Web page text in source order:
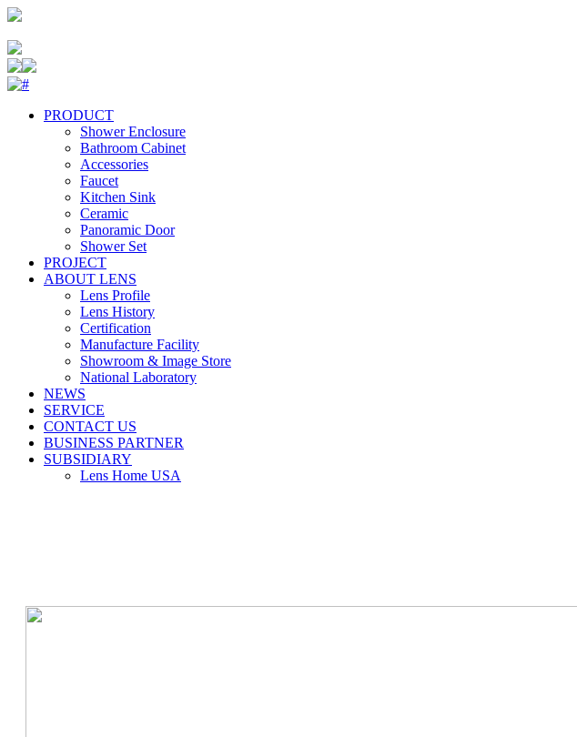
PRODUCT
Shower Enclosure
Bathroom Cabinet
Accessories
Faucet
Kitchen Sink
Ceramic
Panoramic Door
Shower Set
PROJECT
ABOUT LENS
Lens Profile
Lens History
Certification
Manufacture Facility
Showroom & Image Store
National Laboratory
NEWS
SERVICE
CONTACT US
BUSINESS PARTNER
SUBSIDIARY
Lens Home USA